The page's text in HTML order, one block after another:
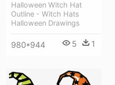
Halloween Witch Hat
Outline - Witch Hats
Halloween Drawings
980*944 5 1